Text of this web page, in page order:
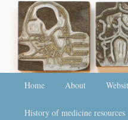
Skip to primary content
Skip to secondary content
Home About
History of medicine resources